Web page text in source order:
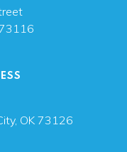
OK 73126